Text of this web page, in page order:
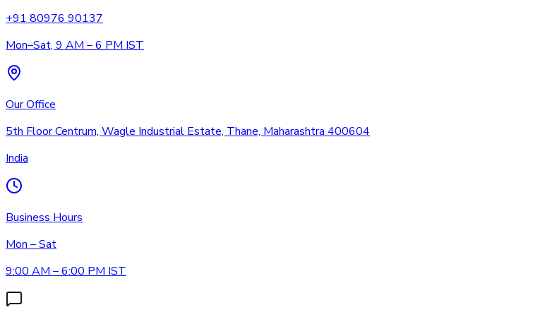
+91 80976 90137
Mon–Sat, 9 AM – 6 PM IST
Our Office
5th Floor Centrum, Wagle Industrial Estate, Thane, Maharashtra 400604
India
Business Hours
Mon – Sat
9:00 AM – 6:00 PM IST